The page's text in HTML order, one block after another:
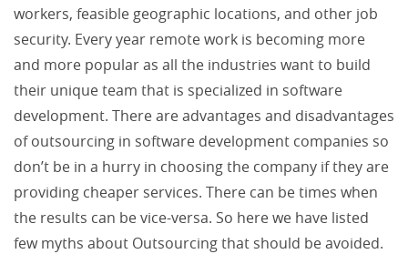
workers, feasible geographic locations, and other job
security. Every year remote work is becoming more
and more popular as all the industries want to build
their unique team that is specialized in software
development. There are advantages and disadvantages
of outsourcing in software development companies so
don’t be in a hurry in choosing the company if they are
providing cheaper services. There can be times when
the results can be vice-versa. So here we have listed
few myths about Outsourcing that should be avoided.